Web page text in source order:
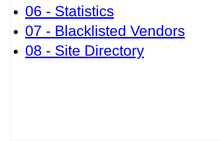
06 - Statistics
07 - Blacklisted Vendors
08 - Site Directory